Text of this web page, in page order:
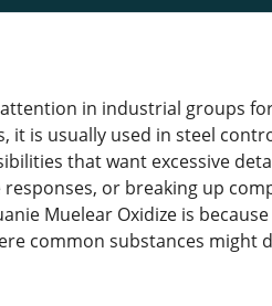
in industrial groups
it is usually used in steel
that want excessive
or breaking up
Muelear Oxidize is
common substances might